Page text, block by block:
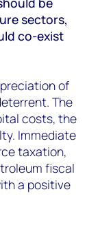
sectors,
co-exist
of
The
costs, the
Immediate
taxation,
fiscal
a positive